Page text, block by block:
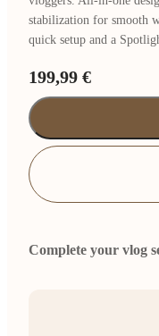
stabilization for smooth
quick setup and a
199,99 €
Complete your vlog